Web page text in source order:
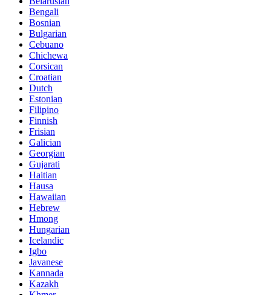
Bengali
Bosnian
Bulgarian
Cebuano
Chichewa
Corsican
Croatian
Dutch
Estonian
Filipino
Finnish
Frisian
Galician
Georgian
Gujarati
Haitian
Hausa
Hawaiian
Hebrew
Hmong
Hungarian
Icelandic
Igbo
Javanese
Kannada
Kazakh